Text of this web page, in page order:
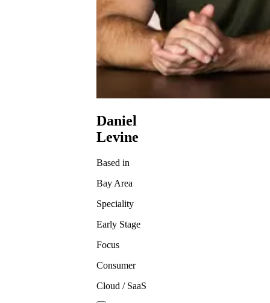
Daniel
Levine
Based in
Bay Area
Speciality
Early Stage
Focus
Consumer
Cloud / SaaS